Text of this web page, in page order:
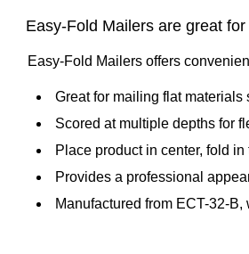
Easy-Fold Mailers are great
Easy-Fold Mailers offers
Great for mailing flat materials
Scored at multiple depths for
Place product in center, fold
Provides a professional
Manufactured from ECT-32-B,